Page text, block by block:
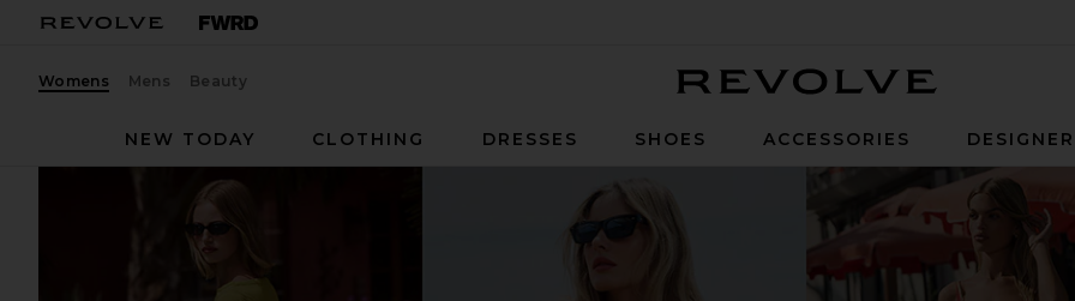
Womens Mens Beauty
NEW TODAY
CLOTHING DRESSES SHOES ACCESSORIES